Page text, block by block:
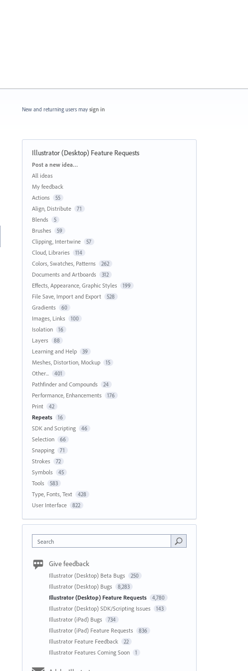
New and returning users may sign in
Illustrator (Desktop) Feature Requests
Categories
Post a new idea…
All ideas
My feedback
Actions
55
Align, Distribute 71
Blends 5
Brushes 59
Clipping, Intertwine 57
Cloud, Libraries 114
Colors, Swatches, Patterns 262
Documents and Artboards 312
Effects, Appearance, Graphic Styles 199
File Save, Import and Export 528
Gradients 60
Images, Links 100
Isolation 16
Layers 88
Learning and Help 39
Meshes, Distortion, Mockup 15
Other... 401
Pathfinder and Compounds 24
Performance, Enhancements 176
Print 42
Repeats 16
SDK and Scripting 46
Selection 66
Snapping 71
Strokes 72
Symbols 45
Tools 583
Type, Fonts, Text 428
User Interface 822
Search
Give feedback
Illustrator (Desktop) Beta Bugs 250
Illustrator (Desktop) Bugs 8,283
Illustrator (Desktop) Feature Requests 4,780
Illustrator (Desktop) SDK/Scripting Issues 143
Illustrator (iPad) Bugs 734
Illustrator (iPad) Feature Requests 836
Illustrator Feature Feedback 22
Illustrator Features Coming Soon 1